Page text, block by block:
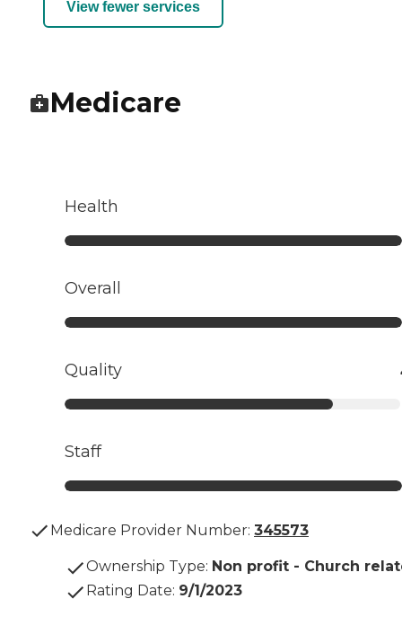
View fewer services
Medicare
Health
Overall
Quality
Staff
Medicare Provider Number: 345573
Ownership Type: Non profit - Church
Rating Date: 9/1/2023